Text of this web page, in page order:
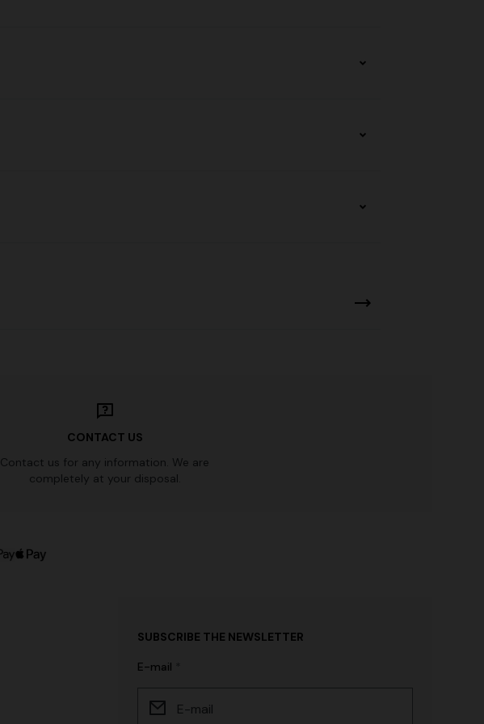
CONTACT US
Contact us for any information. We are
completely at your disposal.
SUBSCRIBE THE NEWSLETTER
E-mail